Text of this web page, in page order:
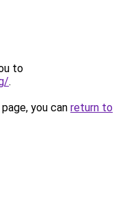
to
.
you can return to